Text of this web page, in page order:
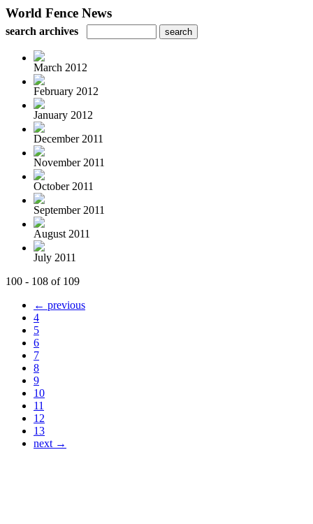
World Fence News
search archives
March 2012
February 2012
January 2012
December 2011
November 2011
October 2011
September 2011
August 2011
July 2011
100 - 108 of 109
← previous
4
5
6
7
8
9
10
11
12
13
next →